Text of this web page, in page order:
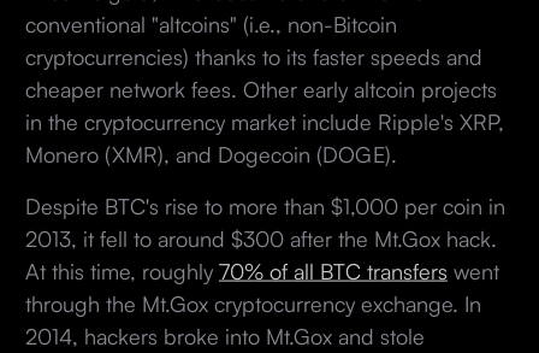
conventional "altcoins" (i.e., non-Bitcoin
cryptocurrencies) thanks to its faster speeds and
cheaper network fees. Other early altcoin projects
in the cryptocurrency market include Ripple's XRP,
Monero (XMR), and Dogecoin (DOGE).
Despite BTC's rise to more than $1,000 per coin in
2013, it fell to around $300 after the Mt.Gox hack.
At this time, roughly 70% of all BTC transfers went
through the Mt.Gox cryptocurrency exchange. In
2014, hackers broke into Mt.Gox and stole